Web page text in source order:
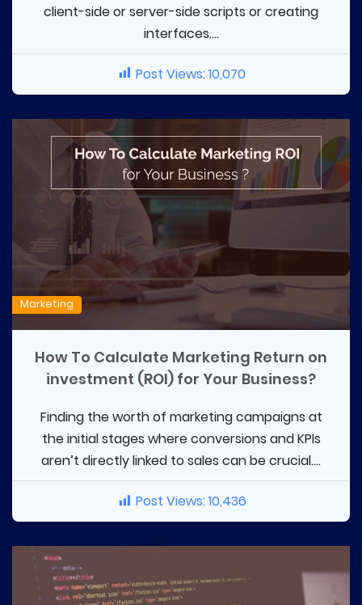
client-side or server-side scripts or creating
interfaces....
Post Views:10,070
Marketing
How To Calculate Marketing Return on
investment (ROI) for Your Business?
Finding the worth of marketing campaigns at
the initial stages where conversions and KPIs
aren’t directly linked to sales can be crucial....
Post Views:10,436